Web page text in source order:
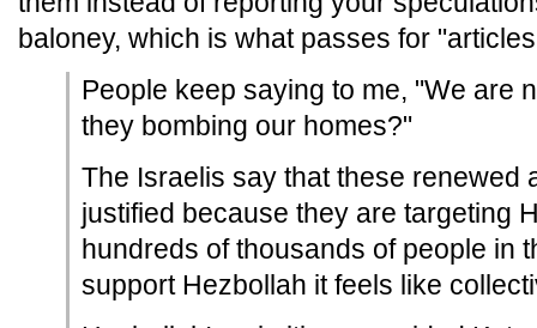
baloney, which is what passes for
People keep saying to me, "We are
they bombing our homes?"
The Israelis say that these renewed
justified because they are targeting
hundreds of thousands of people in
support Hezbollah it feels like